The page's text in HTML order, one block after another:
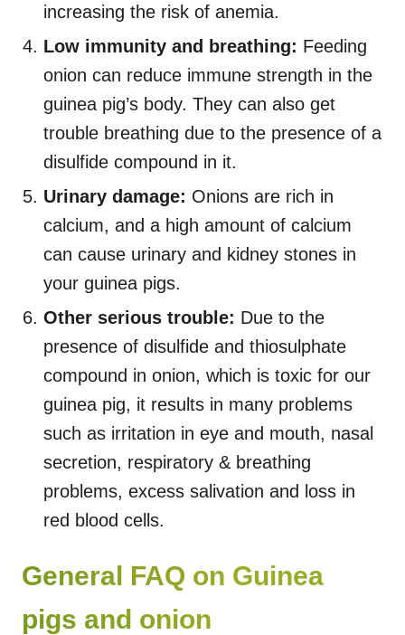
increasing the risk of anemia.
Low immunity and breathing: Feeding
onion can reduce immune strength in the
guinea pig’s body. They can also get
trouble breathing due to the presence of a
disulfide compound in it.
Urinary damage: Onions are rich in
calcium, and a high amount of calcium
can cause urinary and kidney stones in
your guinea pigs.
Other serious trouble: Due to the
presence of disulfide and thiosulphate
compound in onion, which is toxic for our
guinea pig, it results in many problems
such as irritation in eye and mouth, nasal
secretion, respiratory & breathing
problems, excess salivation and loss in
red blood cells.
General FAQ on Guinea
pigs and onion